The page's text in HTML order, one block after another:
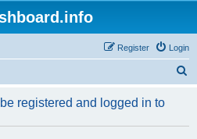
Login
Register
r
registered and logged in to